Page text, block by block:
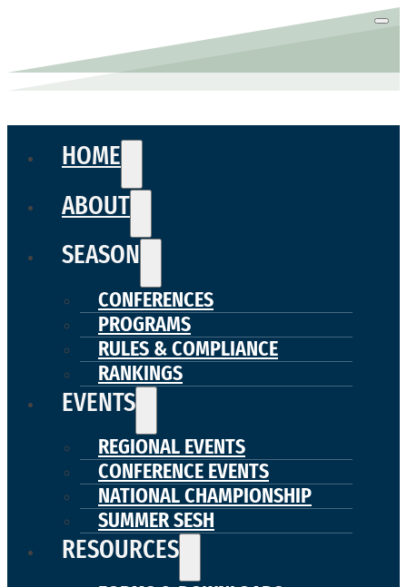
HOME
ABOUT
SEASON
CONFERENCES
PROGRAMS
RULES & COMPLIANCE
RANKINGS
EVENTS
REGIONAL EVENTS
CONFERENCE EVENTS
NATIONAL CHAMPIONSHIP
SUMMER SESH
RESOURCES